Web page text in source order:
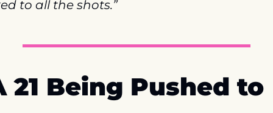
to all the shots.”
21 Being Pushed to